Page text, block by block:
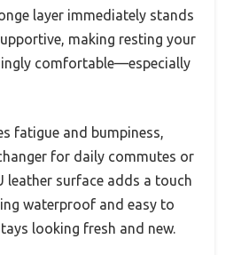
layer immediately stands
making resting your
comfortable—especially
fatigue and bumpiness,
for daily commutes or
leather surface adds a touch
waterproof and easy to
looking fresh and new.